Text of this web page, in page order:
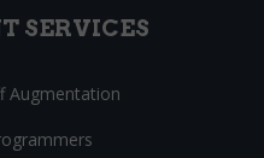
SERVICES
Augmentation